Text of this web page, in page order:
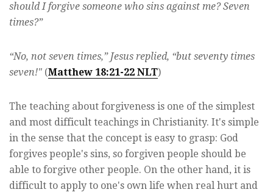
should I forgive someone who sins against me? Seven
times?”
“No, not seven times,” Jesus replied, “but seventy times
seven!" (Matthew 18:21-22 NLT)
The teaching about forgiveness is one of the simplest
and most difficult teachings in Christianity. It's simple
in the sense that the concept is easy to grasp: God
forgives people's sins, so forgiven people should be
able to forgive other people. On the other hand, it is
difficult to apply to one's own life when real hurt and